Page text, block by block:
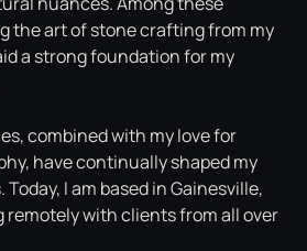
the art of stone crafting from my
a strong foundation for my
combined with my love for
have continually shaped my
I am based in Gainesville,
remotely with clients from all over